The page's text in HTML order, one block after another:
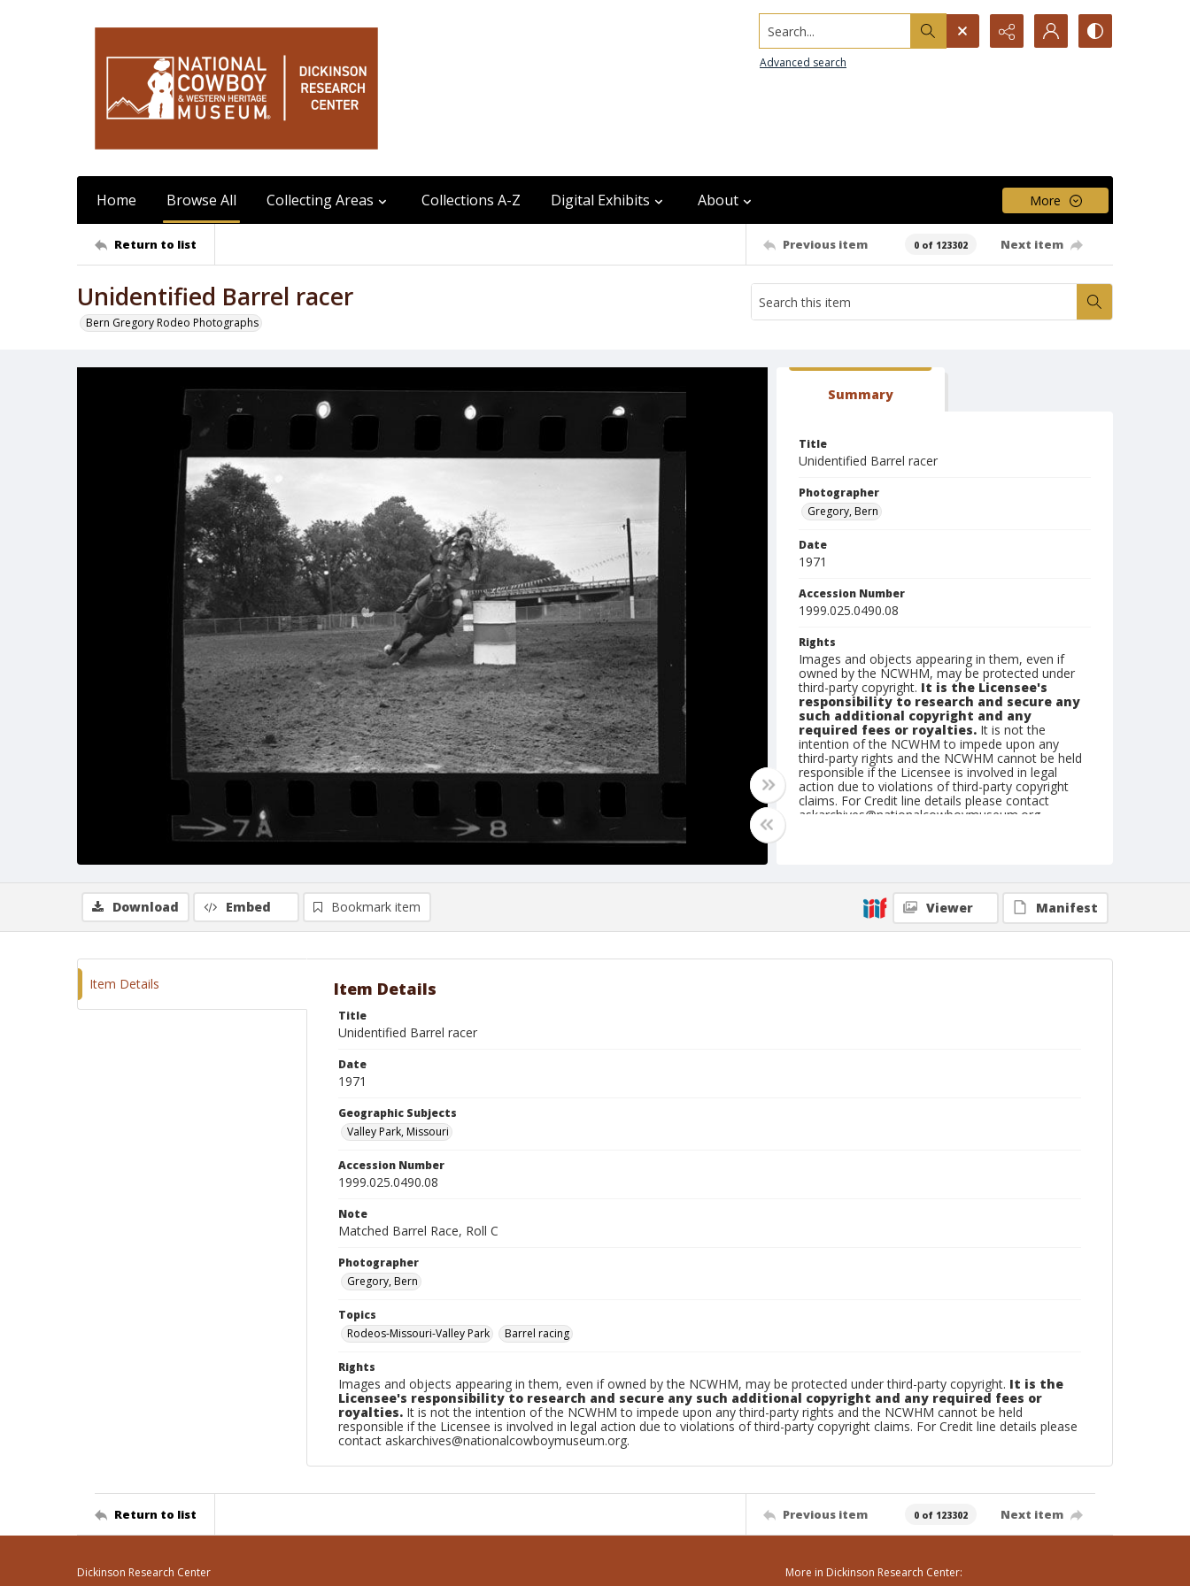
Search...
Advanced search
Home Browse All Collecting Areas Collections A-Z Digital Exhibits About More
Return to list Previous item 0 of 123302 Next item
Unidentified Barrel racer
Bern Gregory Rodeo Photographs
Summary
Title
Unidentified Barrel racer
Photographer
Gregory, Bern
Date
1971
Accession Number
1999.025.0490.08
Rights
Images and objects appearing in them, even if
owned by the NCWHM, may be protected under
third-party copyright. It is the Licensee's
responsibility to research and secure any
such additional copyright and any
required fees or royalties. It is not the
intention of the NCWHM to impede upon any
third-party rights and the NCWHM cannot be held
responsible if the Licensee is involved in legal
action due to violations of third-party copyright
claims. For Credit line details please contact
askarchives@nationalcowboymuseum.org.
Geographic Subjects
Valley Park, Missouri
Download Embed Bookmark item Viewer Manifest
Item Details Item Details
Title
Unidentified Barrel racer
Date
1971
Geographic Subjects
Valley Park, Missouri
Accession Number
1999.025.0490.08
Note
Matched Barrel Race, Roll C
Photographer
Gregory, Bern
Topics
Rodeos-Missouri-Valley Park
Barrel racing
Rights
Images and objects appearing in them, even if owned by the NCWHM, may be protected under third-party copyright. It is the
Licensee's responsibility to research and secure any such additional copyright and any required fees or
royalties. It is not the intention of the NCWHM to impede upon any third-party rights and the NCWHM cannot be held
responsible if the Licensee is involved in legal action due to violations of third-party copyright claims. For Credit line details please
contact askarchives@nationalcowboymuseum.org.
Return to list Previous item 0 of 123302 Next item
Dickinson Research Center More in Dickinson Research Center: